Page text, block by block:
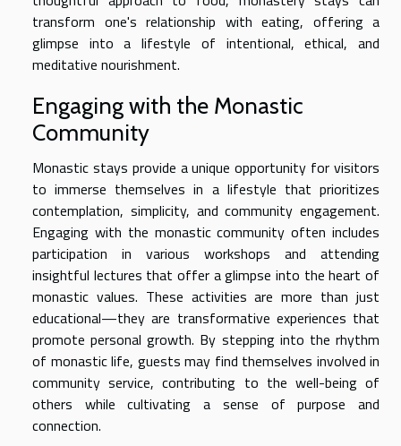
transform one's relationship with eating, offering a
glimpse into a lifestyle of intentional, ethical, and
meditative nourishment.
Engaging with the Monastic
Community
Monastic stays provide a unique opportunity for visitors
to immerse themselves in a lifestyle that prioritizes
contemplation, simplicity, and community engagement.
Engaging with the monastic community often includes
participation in various workshops and attending
insightful lectures that offer a glimpse into the heart of
monastic values. These activities are more than just
educational—they are transformative experiences that
promote personal growth. By stepping into the rhythm
of monastic life, guests may find themselves involved in
community service, contributing to the well-being of
others while cultivating a sense of purpose and
connection.